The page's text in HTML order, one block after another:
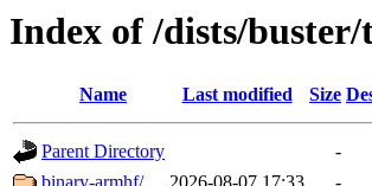
Index of /dists/
Name Last modified Size
Parent Directory
-